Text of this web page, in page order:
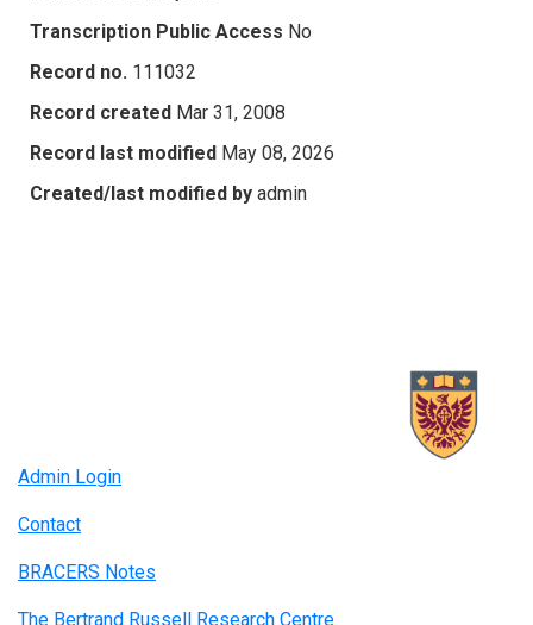
Transcription Public Access No
Record no. 111032
Record created Mar 31, 2008
Record last modified May 08, 2026
Created/last modified by admin
Admin Login
Contact
BRACERS Notes
The Bertrand Russell Research Centre